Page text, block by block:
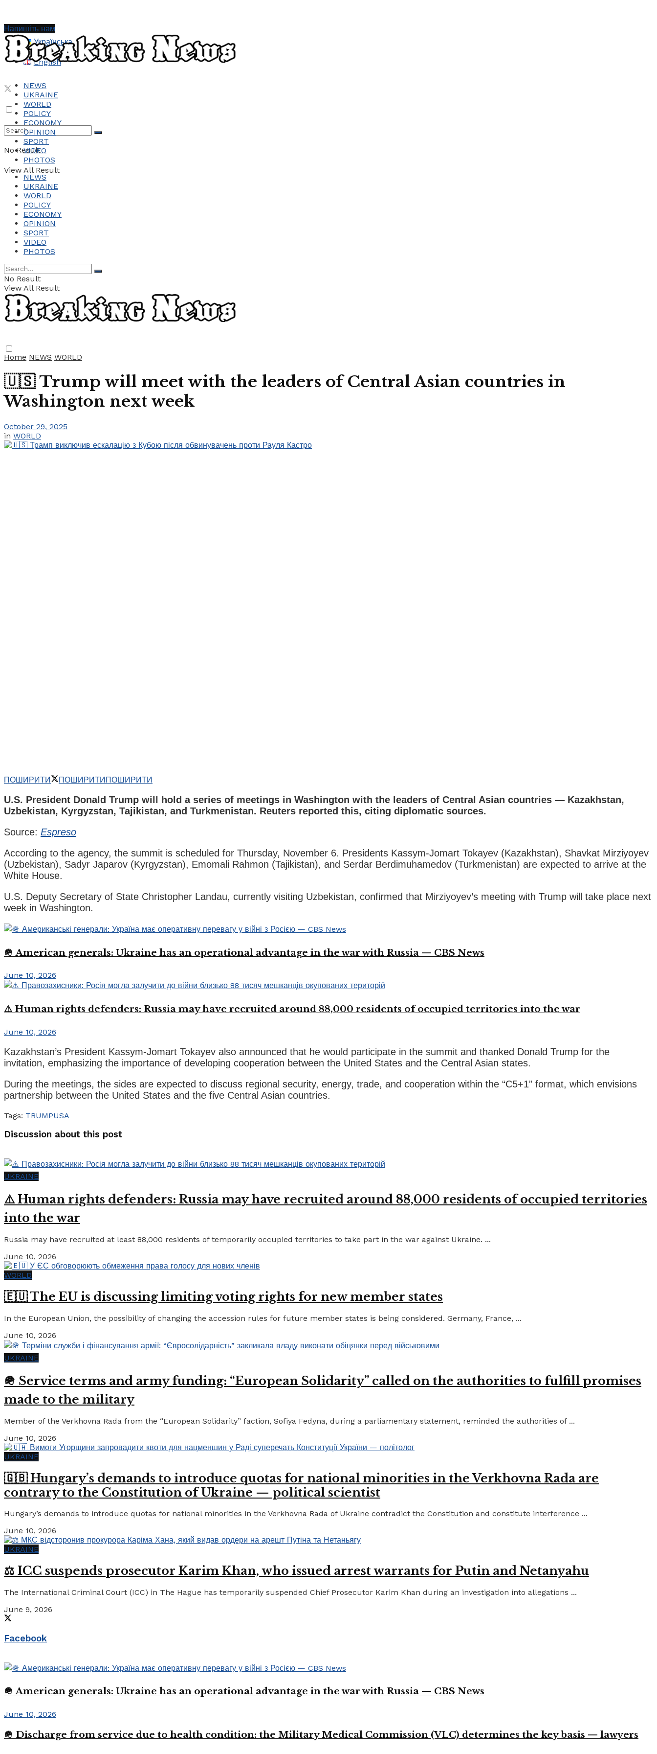
Українська
English
No Result
View All Result
Напишіть нам
NEWS
UKRAINE
WORLD
POLICY
ECONOMY
OPINION
SPORT
VIDEO
PHOTOS
NEWS
UKRAINE
WORLD
POLICY
ECONOMY
OPINION
SPORT
VIDEO
PHOTOS
No Result
View All Result
Home NEWS WORLD
🇺🇸 Trump will meet with the leaders of Central Asian countries in
Washington next week
October 29, 2025
in WORLD
ПОШИРИТИ ПОШИРИТИПОШИРИТИ
U.S. President Donald Trump will hold a series of meetings in Washington with the leaders of Central Asian countries — Kazakhstan,
Uzbekistan, Kyrgyzstan, Tajikistan, and Turkmenistan. Reuters reported this, citing diplomatic sources.
Source: Espreso
According to the agency, the summit is scheduled for Thursday, November 6. Presidents Kassym-Jomart Tokayev (Kazakhstan), Shavkat Mirziyoyev
(Uzbekistan), Sadyr Japarov (Kyrgyzstan), Emomali Rahmon (Tajikistan), and Serdar Berdimuhamedov (Turkmenistan) are expected to arrive at the
White House.
U.S. Deputy Secretary of State Christopher Landau, currently visiting Uzbekistan, confirmed that Mirziyoyev’s meeting with Trump will take place next
week in Washington.
🪖 American generals: Ukraine has an operational advantage in the war with Russia — CBS News
June 10, 2026
⚠️ Human rights defenders: Russia may have recruited around 88,000 residents of occupied territories into the war
June 10, 2026
Kazakhstan’s President Kassym-Jomart Tokayev also announced that he would participate in the summit and thanked Donald Trump for the
invitation, emphasizing the importance of developing cooperation between the United States and the Central Asian states.
During the meetings, the sides are expected to discuss regional security, energy, trade, and cooperation within the “C5+1” format, which envisions
partnership between the United States and the five Central Asian countries.
Tags: TRUMPUSA
Discussion about this post
UKRAINE
⚠️ Human rights defenders: Russia may have recruited around 88,000 residents of occupied territories
into the war
Russia may have recruited at least 88,000 residents of temporarily occupied territories to take part in the war against Ukraine. ...
June 10, 2026
WORLD
🇪🇺 The EU is discussing limiting voting rights for new member states
In the European Union, the possibility of changing the accession rules for future member states is being considered. Germany, France, ...
June 10, 2026
UKRAINE
🪖 Service terms and army funding: “European Solidarity” called on the authorities to fulfill promises
made to the military
Member of the Verkhovna Rada from the “European Solidarity” faction, Sofiya Fedyna, during a parliamentary statement, reminded the authorities of ...
June 10, 2026
UKRAINE
🇬🇧 Hungary’s demands to introduce quotas for national minorities in the Verkhovna Rada are
contrary to the Constitution of Ukraine — political scientist
Hungary’s demands to introduce quotas for national minorities in the Verkhovna Rada of Ukraine contradict the Constitution and constitute interference ...
June 10, 2026
UKRAINE
⚖️ ICC suspends prosecutor Karim Khan, who issued arrest warrants for Putin and Netanyahu
The International Criminal Court (ICC) in The Hague has temporarily suspended Chief Prosecutor Karim Khan during an investigation into allegations ...
June 9, 2026
Facebook
🪖 American generals: Ukraine has an operational advantage in the war with Russia — CBS News
June 10, 2026
🪖 Discharge from service due to health condition: the Military Medical Commission (VLC) determines the key basis — lawyers